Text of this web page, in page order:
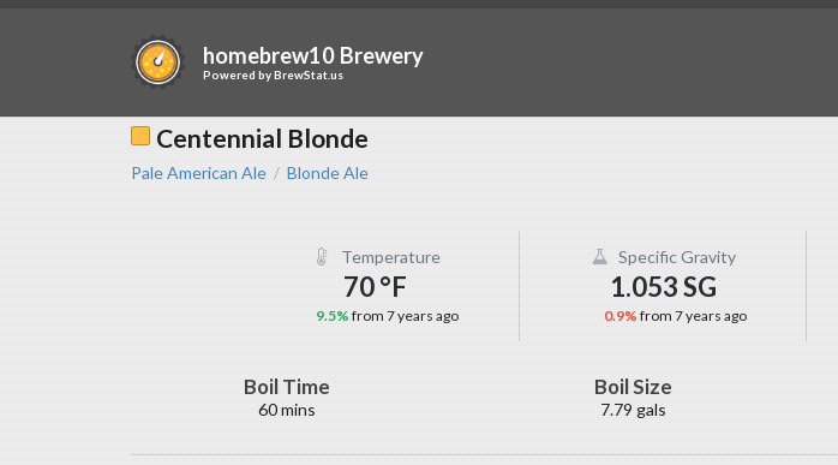
homebrew10 Brewery
Powered byBrewStat.us
Centennial Blonde
Pale American Ale / Blonde Ale
Temperature
70 °F
9.5%from 7 years ago
Specific Gravity
1.053 SG
0.9% from 7 years ago
Boil Time
60 mins
Boil Size
7.79 gals